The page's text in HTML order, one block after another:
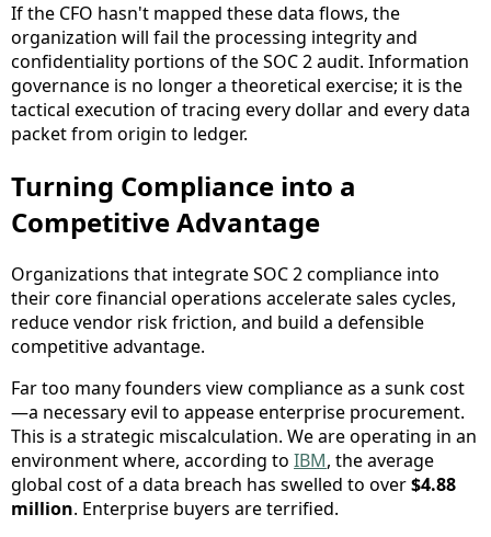
If the CFO hasn't mapped these data flows, the
organization will fail the processing integrity and
confidentiality portions of the SOC 2 audit. Information
governance is no longer a theoretical exercise; it is the
tactical execution of tracing every dollar and every data
packet from origin to ledger.
Turning Compliance into a
Competitive Advantage
Organizations that integrate SOC 2 compliance into
their core financial operations accelerate sales cycles,
reduce vendor risk friction, and build a defensible
competitive advantage.
Far too many founders view compliance as a sunk cost
—a necessary evil to appease enterprise procurement.
This is a strategic miscalculation. We are operating in an
environment where, according to IBM, the average
global cost of a data breach has swelled to over$4.88
million. Enterprise buyers are terrified.